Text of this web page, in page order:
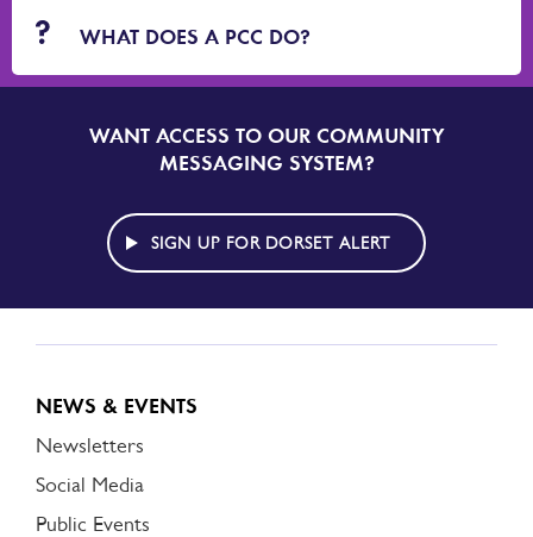
WHAT DOES A PCC DO?
SIGN
UP
DORSET
ALERT
WANT ACCESS TO OUR COMMUNITY
MESSAGING SYSTEM?
SIGN UP FOR DORSET ALERT
NEWS & EVENTS
Newsletters
Social Media
Public Events